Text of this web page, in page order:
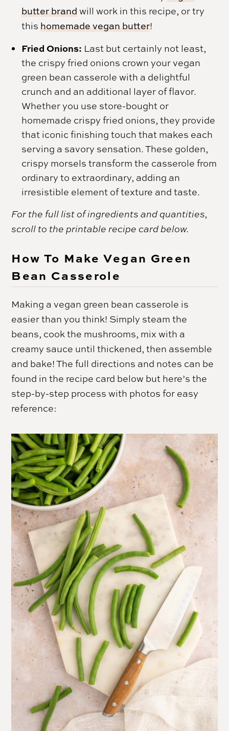
butter brand will work in this recipe, or try
this homemade vegan butter!
Fried Onions: Last but certainly not least,
the crispy fried onions crown your vegan
green bean casserole with a delightful
crunch and an additional layer of flavor.
Whether you use store-bought or
homemade crispy fried onions, they provide
that iconic finishing touch that makes each
serving a savory sensation. These golden,
crispy morsels transform the casserole from
ordinary to extraordinary, adding an
irresistible element of texture and taste.
For the full list of ingredients and quantities,
scroll to the printable recipe card below.
How To Make Vegan Green
Bean Casserole
Making a vegan green bean casserole is
easier than you think! Simply steam the
beans, cook the mushrooms, mix with a
creamy sauce until thickened, then assemble
and bake! The full directions and notes can be
found in the recipe card below but here’s the
step-by-step process with photos for easy
reference: